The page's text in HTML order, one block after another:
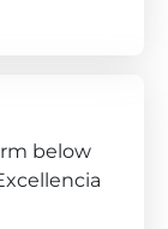
below